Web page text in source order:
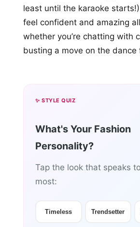
least until the karaoke
feel confident and amazing
whether you’re chatting with
busting a move on the dance
✨ STYLE QUIZ
What's Your Fashion
Personality?
Tap the look that speaks
most:
Timeless Trendsetter